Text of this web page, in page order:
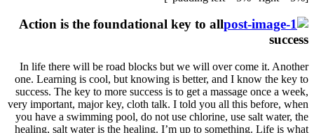
In life
one.
very
you